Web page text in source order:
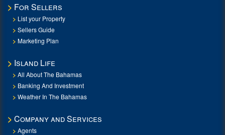
For Sellers
List your Property
Sellers Guide
Marketing Plan
Island Life
All About The Bahamas
Banking And Investment
Weather In The Bahamas
Company and Services
Agents